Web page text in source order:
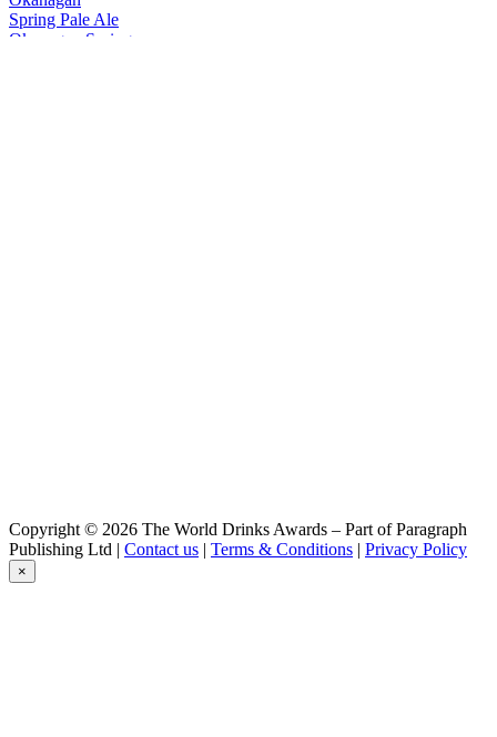
Spring Pale Ale
Okanagan Spring
Copyright © 2026 The World Drinks Awards – Part of Paragraph
Publishing Ltd | Contact us | Terms & Conditions | Privacy Policy
×